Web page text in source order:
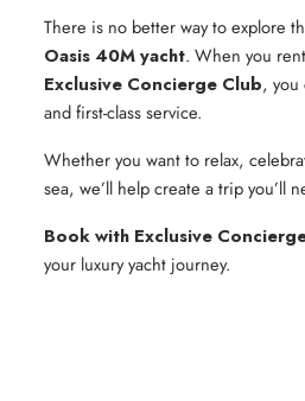
There is no better way to explore
Oasis 40M yacht. When you
Exclusive Concierge Club, you
and first-class service.
Whether you want to relax,
sea, we’ll help create a trip you’ll
Book with Exclusive
your luxury yacht journey.